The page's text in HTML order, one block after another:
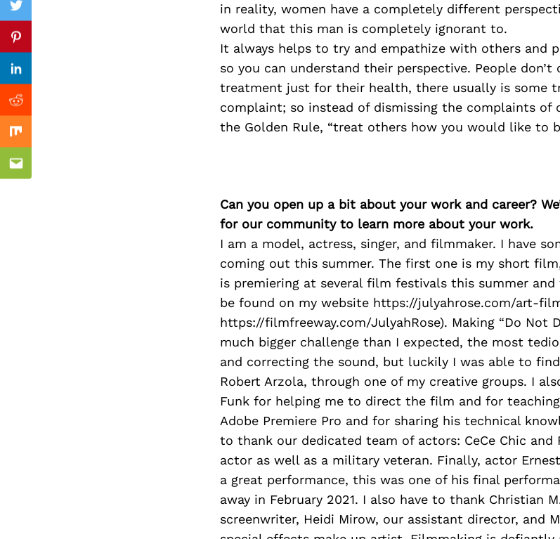
in reality, women have a completely different
world that this man is completely ignorant to.
It always helps to try and empathize with others and
so you can understand their perspective. People
treatment just for their health, there usually is some
complaint; so instead of dismissing the complaints of
the Golden Rule, “treat others how you would like to
Can you open up a bit about your work and career?
for our community to learn more about your work.
I am a model, actress, singer, and filmmaker. I have
coming out this summer. The first one is my short
is premiering at several film festivals this summer
be found on my website https://julyahrose.com/art-
https://filmfreeway.com/JulyahRose). Making “Do Not
much bigger challenge than I expected, the most
and correcting the sound, but luckily I was able to
Robert Arzola, through one of my creative groups. I
Funk for helping me to direct the film and for
Adobe Premiere Pro and for sharing his technical
to thank our dedicated team of actors: CeCe Chic and
actor as well as a military veteran. Finally, actor
a great performance, this was one of his final
away in February 2021. I also have to thank Christian
screenwriter, Heidi Mirow, our assistant director, and
Twitter
Pinterest
Linkedin
Reddit
Mix
Email
Previous Post